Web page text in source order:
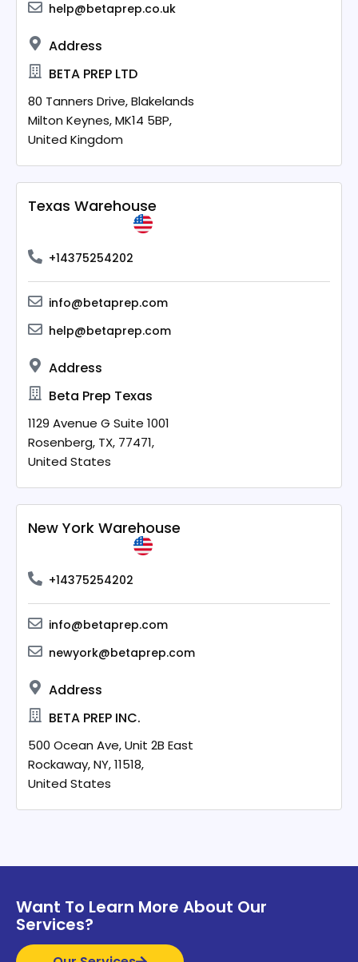
help@betaprep.co.uk
Address
BETA PREP LTD
80 Tanners Drive, Blakelands
Milton Keynes,MK14 5BP,
United Kingdom
Texas Warehouse
+14375254202
info@betaprep.com
help@betaprep.com
Address
Beta Prep Texas
1129 Avenue G Suite 1001
Rosenberg, TX, 77471,
United States
New York Warehouse
+14375254202
info@betaprep.com
newyork@betaprep.com
Address
BETA PREP INC.
500 Ocean Ave, Unit 2B East
Rockaway,NY,11518,
United States
Want To Learn More About Our
Services?